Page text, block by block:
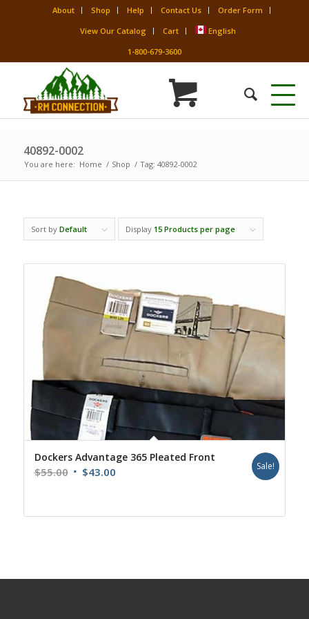
About Shop Help Contact Us
Order Form
View Our Catalog
Cart
English
1-800-679-3600
40892-0002
You are here: Home / Shop / Tag: 40892-0002
Sort by Default Display 15 Products per page
Dockers Advantage 365 Pleated Front
$55.00 Original
$55.00.
$43.00Current
$43.00.
Sale!